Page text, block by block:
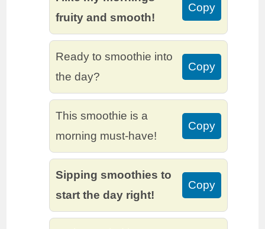
fruity and smooth!
Copy
Ready to smoothie into
the day?
Copy
This smoothie is a
morning must-have!
Copy
Sipping smoothies to
start the day right!
Copy